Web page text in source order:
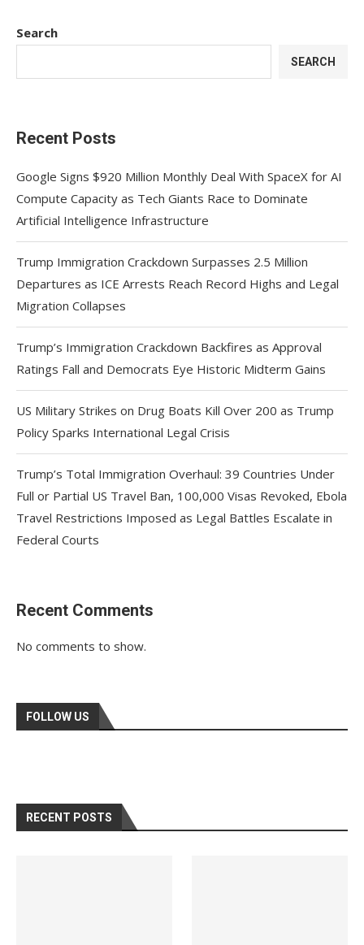
Search
SEARCH
Recent Posts
Google Signs $920 Million Monthly Deal With SpaceX for AI
Compute Capacity as Tech Giants Race to Dominate
Artificial Intelligence Infrastructure
Trump Immigration Crackdown Surpasses 2.5 Million
Departures as ICE Arrests Reach Record Highs and Legal
Migration Collapses
Trump’s Immigration Crackdown Backfires as Approval
Ratings Fall and Democrats Eye Historic Midterm Gains
US Military Strikes on Drug Boats Kill Over 200 as Trump
Policy Sparks International Legal Crisis
Trump’s Total Immigration Overhaul: 39 Countries Under
Full or Partial US Travel Ban, 100,000 Visas Revoked, Ebola
Travel Restrictions Imposed as Legal Battles Escalate in
Federal Courts
Recent Comments
No comments to show.
FOLLOW US
RECENT POSTS